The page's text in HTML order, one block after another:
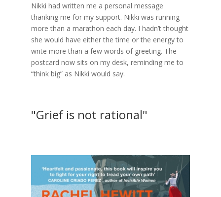
Nikki had written me a personal message
thanking me for my support. Nikki was running
more than a marathon each day. I hadn’t thought
she would have either the time or the energy to
write more than a few words of greeting. The
postcard now sits on my desk, reminding me to
“think big” as Nikki would say.
"Grief is not rational"